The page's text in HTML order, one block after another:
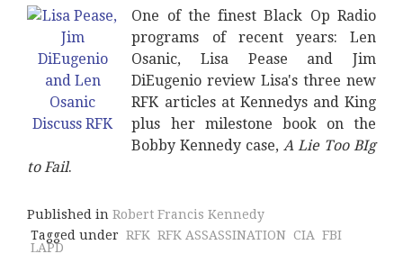
One of the finest Black Op Radio
programs of recent years: Len
Osanic, Lisa Pease and Jim
DiEugenio review Lisa's three new
RFK articles at Kennedys and King
plus her milestone book on the
Bobby Kennedy case,A Lie Too BIg
to Fail.
Published in Robert Francis Kennedy
Tagged under RFK RFK ASSASSINATION CIA FBI
LAPD